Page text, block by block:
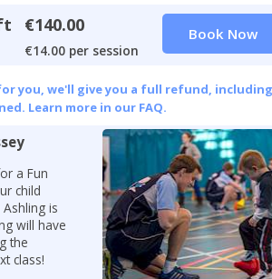
€140.00
€14.00 per session
Book Now
you, we'll give you a full refund, including
Learn more in our FAQ.
a Fun
child
is
will have
the
class!